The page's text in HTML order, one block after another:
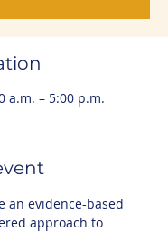
a.m. – 5:00 p.m.
an evidence-based
approach to